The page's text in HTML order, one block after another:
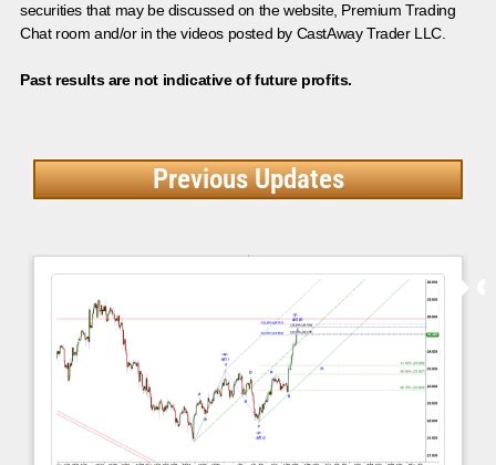
securities that may be discussed on the website, Premium Trading
Chat room and/or in the videos posted by CastAway Trader LLC.
Past results are not indicative of future profits.
Previous Updates